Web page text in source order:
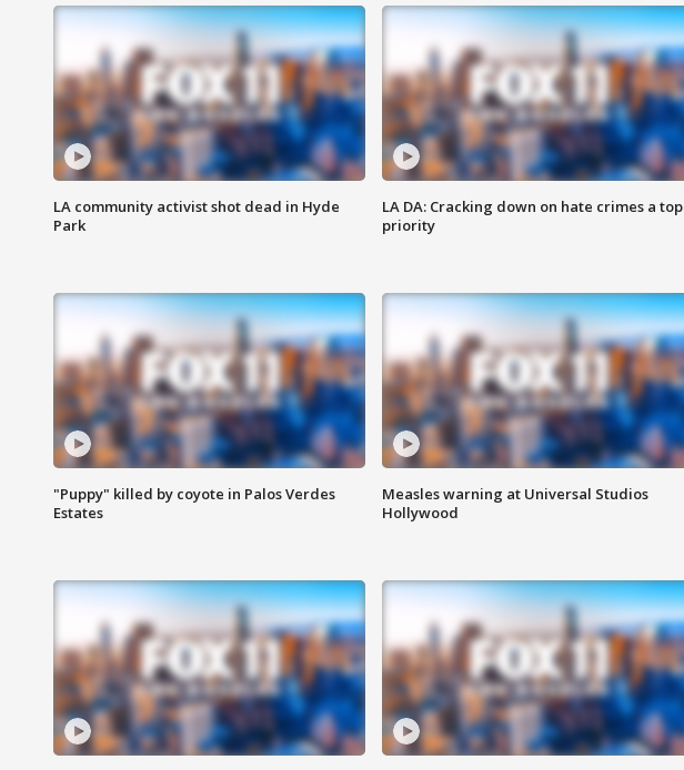
LA community activist shot dead in Hyde
Park
LA DA: Cracking down on hate crimes a top
priority
"Puppy" killed by coyote in Palos Verdes
Estates
Measles warning at Universal Studios
Hollywood